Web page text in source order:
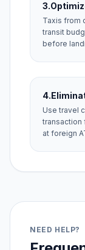
3.
Taxis from
transit
before
4.
Use travel
transaction
at foreign
NEED HELP?